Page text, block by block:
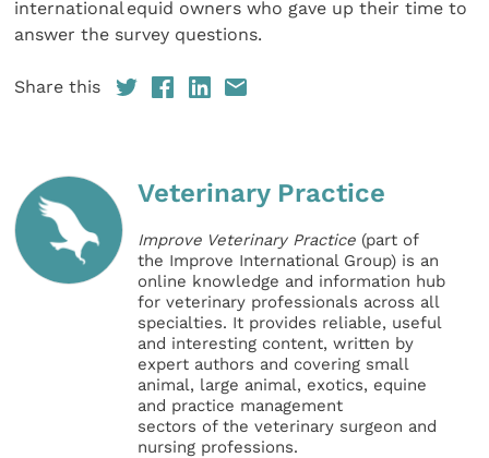
international equid owners who gave up their time to
answer the survey questions.
Share this
Veterinary Practice
Improve Veterinary Practice (part of
the Improve International Group) is an
online knowledge and information hub
for veterinary professionals across all
specialties. It provides reliable, useful
and interesting content, written by
expert authors and covering small
animal, large animal, exotics, equine
and practice management
sectors of the veterinary surgeon and
nursing professions.